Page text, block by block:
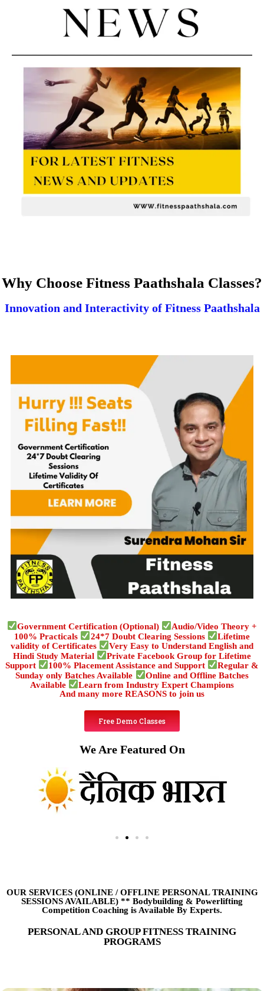
Why Choose Fitness Paathshala Classes?
Innovation and Interactivity of Fitness Paathshala
Government Certification (Optional)
Audio/Video Theory +
100% Practicals
24*7 Doubt Clearing Sessions
Lifetime
validity of Certificates
Very Easy to Understand English and
Hindi Study Material
Private Facebook Group for Lifetime
Support
100% Placement Assistance and Support
Regular &
Sunday only Batches Available
Online and Offline Batches
Available
Learn from Industry Expert Champions
And many more REASONS to join us
Free Demo Classes
We Are Featured On
OUR SERVICES (ONLINE /OFFLINE PERSONAL TRAINING
SESSIONS AVAILABLE) ** Bodybuilding & Powerlifting
Competition Coaching is Available By Experts.
PERSONAL AND GROUP FITNESS TRAINING
PROGRAMS